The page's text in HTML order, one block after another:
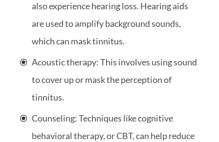
also experience hearing loss. Hearing aids
are used to amplify background sounds,
which can mask tinnitus.
Acoustic therapy: This involves using sound
to cover up or mask the perception of
tinnitus.
Counseling: Techniques like cognitive
behavioral therapy, or CBT, can help reduce